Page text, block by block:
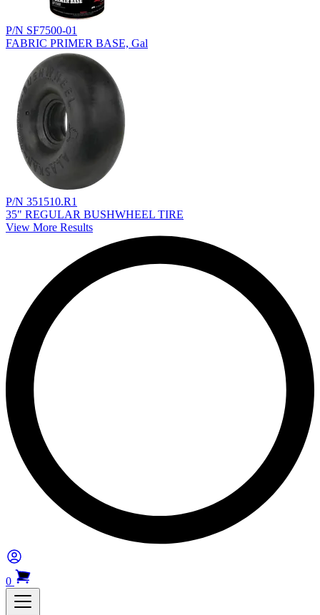
P/N SF7500-01
FABRIC PRIMER BASE, Gal
P/N 351510.R1
35" REGULAR BUSHWHEEL TIRE
View More Results
0